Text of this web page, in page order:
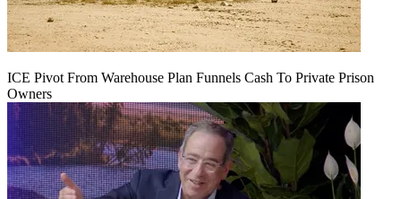
ICE Pivot From Warehouse Plan Funnels Cash To Private Prison
Owners